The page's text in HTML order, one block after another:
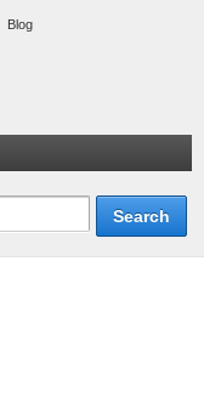
Blog